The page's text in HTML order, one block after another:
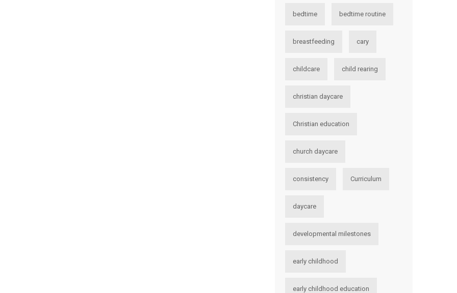
bedtime bedtime routine
breastfeeding cary
childcare child rearing
christian daycare
Christian education
church daycare
consistency Curriculum
daycare
developmental milestones
early childhood
early childhood education